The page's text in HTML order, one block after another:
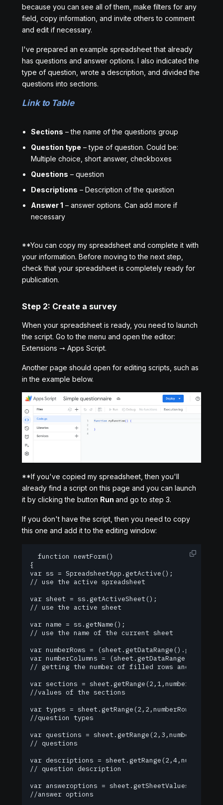
because you can see all of them, make filters for any
field, copy information, and invite others to comment
and edit if necessary.
I've prepared an example spreadsheet that already
has questions and answer options. I also indicated the
type of question, wrote a description, and divided the
questions into sections.
Link to Table
Sections – the name of the questions group
Question type – type of question. Could be:
Multiple choice, short answer, checkboxes
Questions – question
Descriptions – Description of the question
Answer 1 – answer options. Can add more if
necessary
**You can copy my spreadsheet and complete it with
your information. Before moving to the next step,
check that your spreadsheet is completely ready for
publication.
Step 2: Create a survey
When your spreadsheet is ready, you need to launch
the script. Go to the menu and open the editor:
Extensions → Apps Script.
Another page should open for editing scripts, such as
in the example below.
**If you've copied my spreadsheet, then you'll
already find a script on this page and you can launch
it by clicking the button Run and go to step 3.
If you don't have the script, then you need to copy
this one and add it to the editing window:
  function newtForm()
{
var ss = SpreadsheetApp.getActive();
// use the active spreadsheet
var sheet = ss.getActiveSheet();
// use the active sheet
var name = ss.getName();
// use the name of the current sheet
var numberRows =
var numberColumns =
// getting the number of filled rows and
var sections =
//values of the sections
var types =
//question types
var questions =
// questions
var descriptions =
// question description
var answeroptions =
//answer options